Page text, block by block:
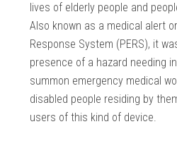
lives of elderly people and
Also known as a medical alert
Response System (PERS), it
presence of a hazard needing
summon emergency medical
disabled people residing by
users of this kind of device.